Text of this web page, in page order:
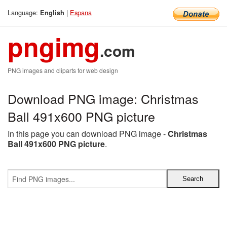
Language: English | Espana
pngimg.com
PNG images and cliparts for web design
Download PNG image: Christmas
Ball 491x600 PNG picture
In this page you can download PNG image -Christmas
Ball 491x600 PNG picture.